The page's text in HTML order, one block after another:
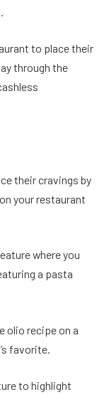
to place their
through the
their cravings by
your restaurant
where you
a pasta
olio recipe on a
favorite.
to highlight